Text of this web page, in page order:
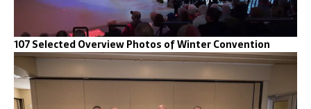
107 Selected Overview Photos of Winter Convention